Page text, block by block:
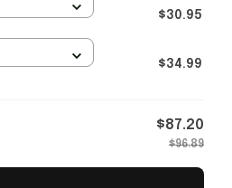
$30.95
$34.99
$87.20
$96.89